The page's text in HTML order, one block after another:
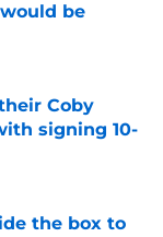
be
Coby
signing 10-
the box to